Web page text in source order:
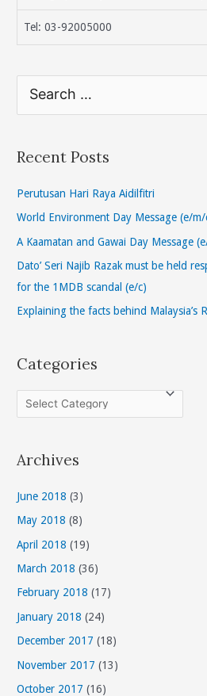
Tel: 03-92005000
r
h
f
o
Recent Posts
Perutusan Hari Raya Aidilfitri
World Environment Day Message (e/m/
A Kaamatan and Gawai Day Message
Dato’ Seri Najib Razak must be held
for the 1MDB scandal (e/c)
Explaining the facts behind Malaysia’s
Categories
a
e
o
r
i
e
s
Archives
June 2018 (3)
May 2018 (8)
April 2018 (19)
March 2018 (36)
February 2018 (17)
January 2018 (24)
December 2017 (18)
November 2017 (13)
October 2017 (16)